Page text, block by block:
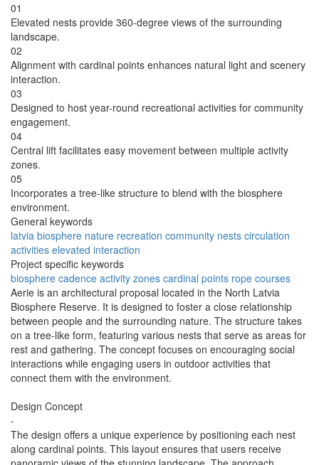
01
Elevated nests provide 360-degree views of the surrounding
landscape.
02
Alignment with cardinal points enhances natural light and scenery
interaction.
03
Designed to host year-round recreational activities for community
engagement.
04
Central lift facilitates easy movement between multiple activity
zones.
05
Incorporates a tree-like structure to blend with the biosphere
environment.
General keywords
latvia biosphere nature recreation community nests circulation
activities elevated interaction
Project specific keywords
biosphere cadence activity zones cardinal points rope courses
Aerie is an architectural proposal located in the North Latvia
Biosphere Reserve. It is designed to foster a close relationship
between people and the surrounding nature. The structure takes
on a tree-like form, featuring various nests that serve as areas for
rest and gathering. The concept focuses on encouraging social
interactions while engaging users in outdoor activities that
connect them with the environment.
Design Concept
-
The design offers a unique experience by positioning each nest
along cardinal points. This layout ensures that users receive